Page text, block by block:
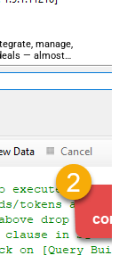
manage,
— almost